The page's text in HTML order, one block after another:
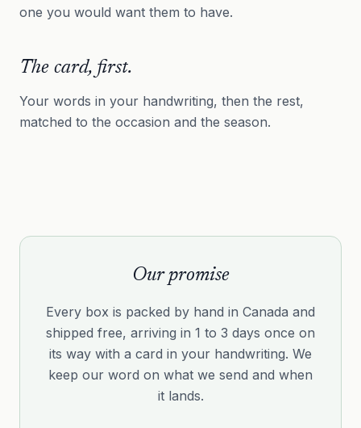
one you would want them to have.
The card, first.
Your words in your handwriting, then the rest,
matched to the occasion and the season.
Our promise
Every box is packed by hand in Canada and
shipped free, arriving in 1 to 3 days once on
its way with a card in your handwriting. We
keep our word on what we send and when
it lands.